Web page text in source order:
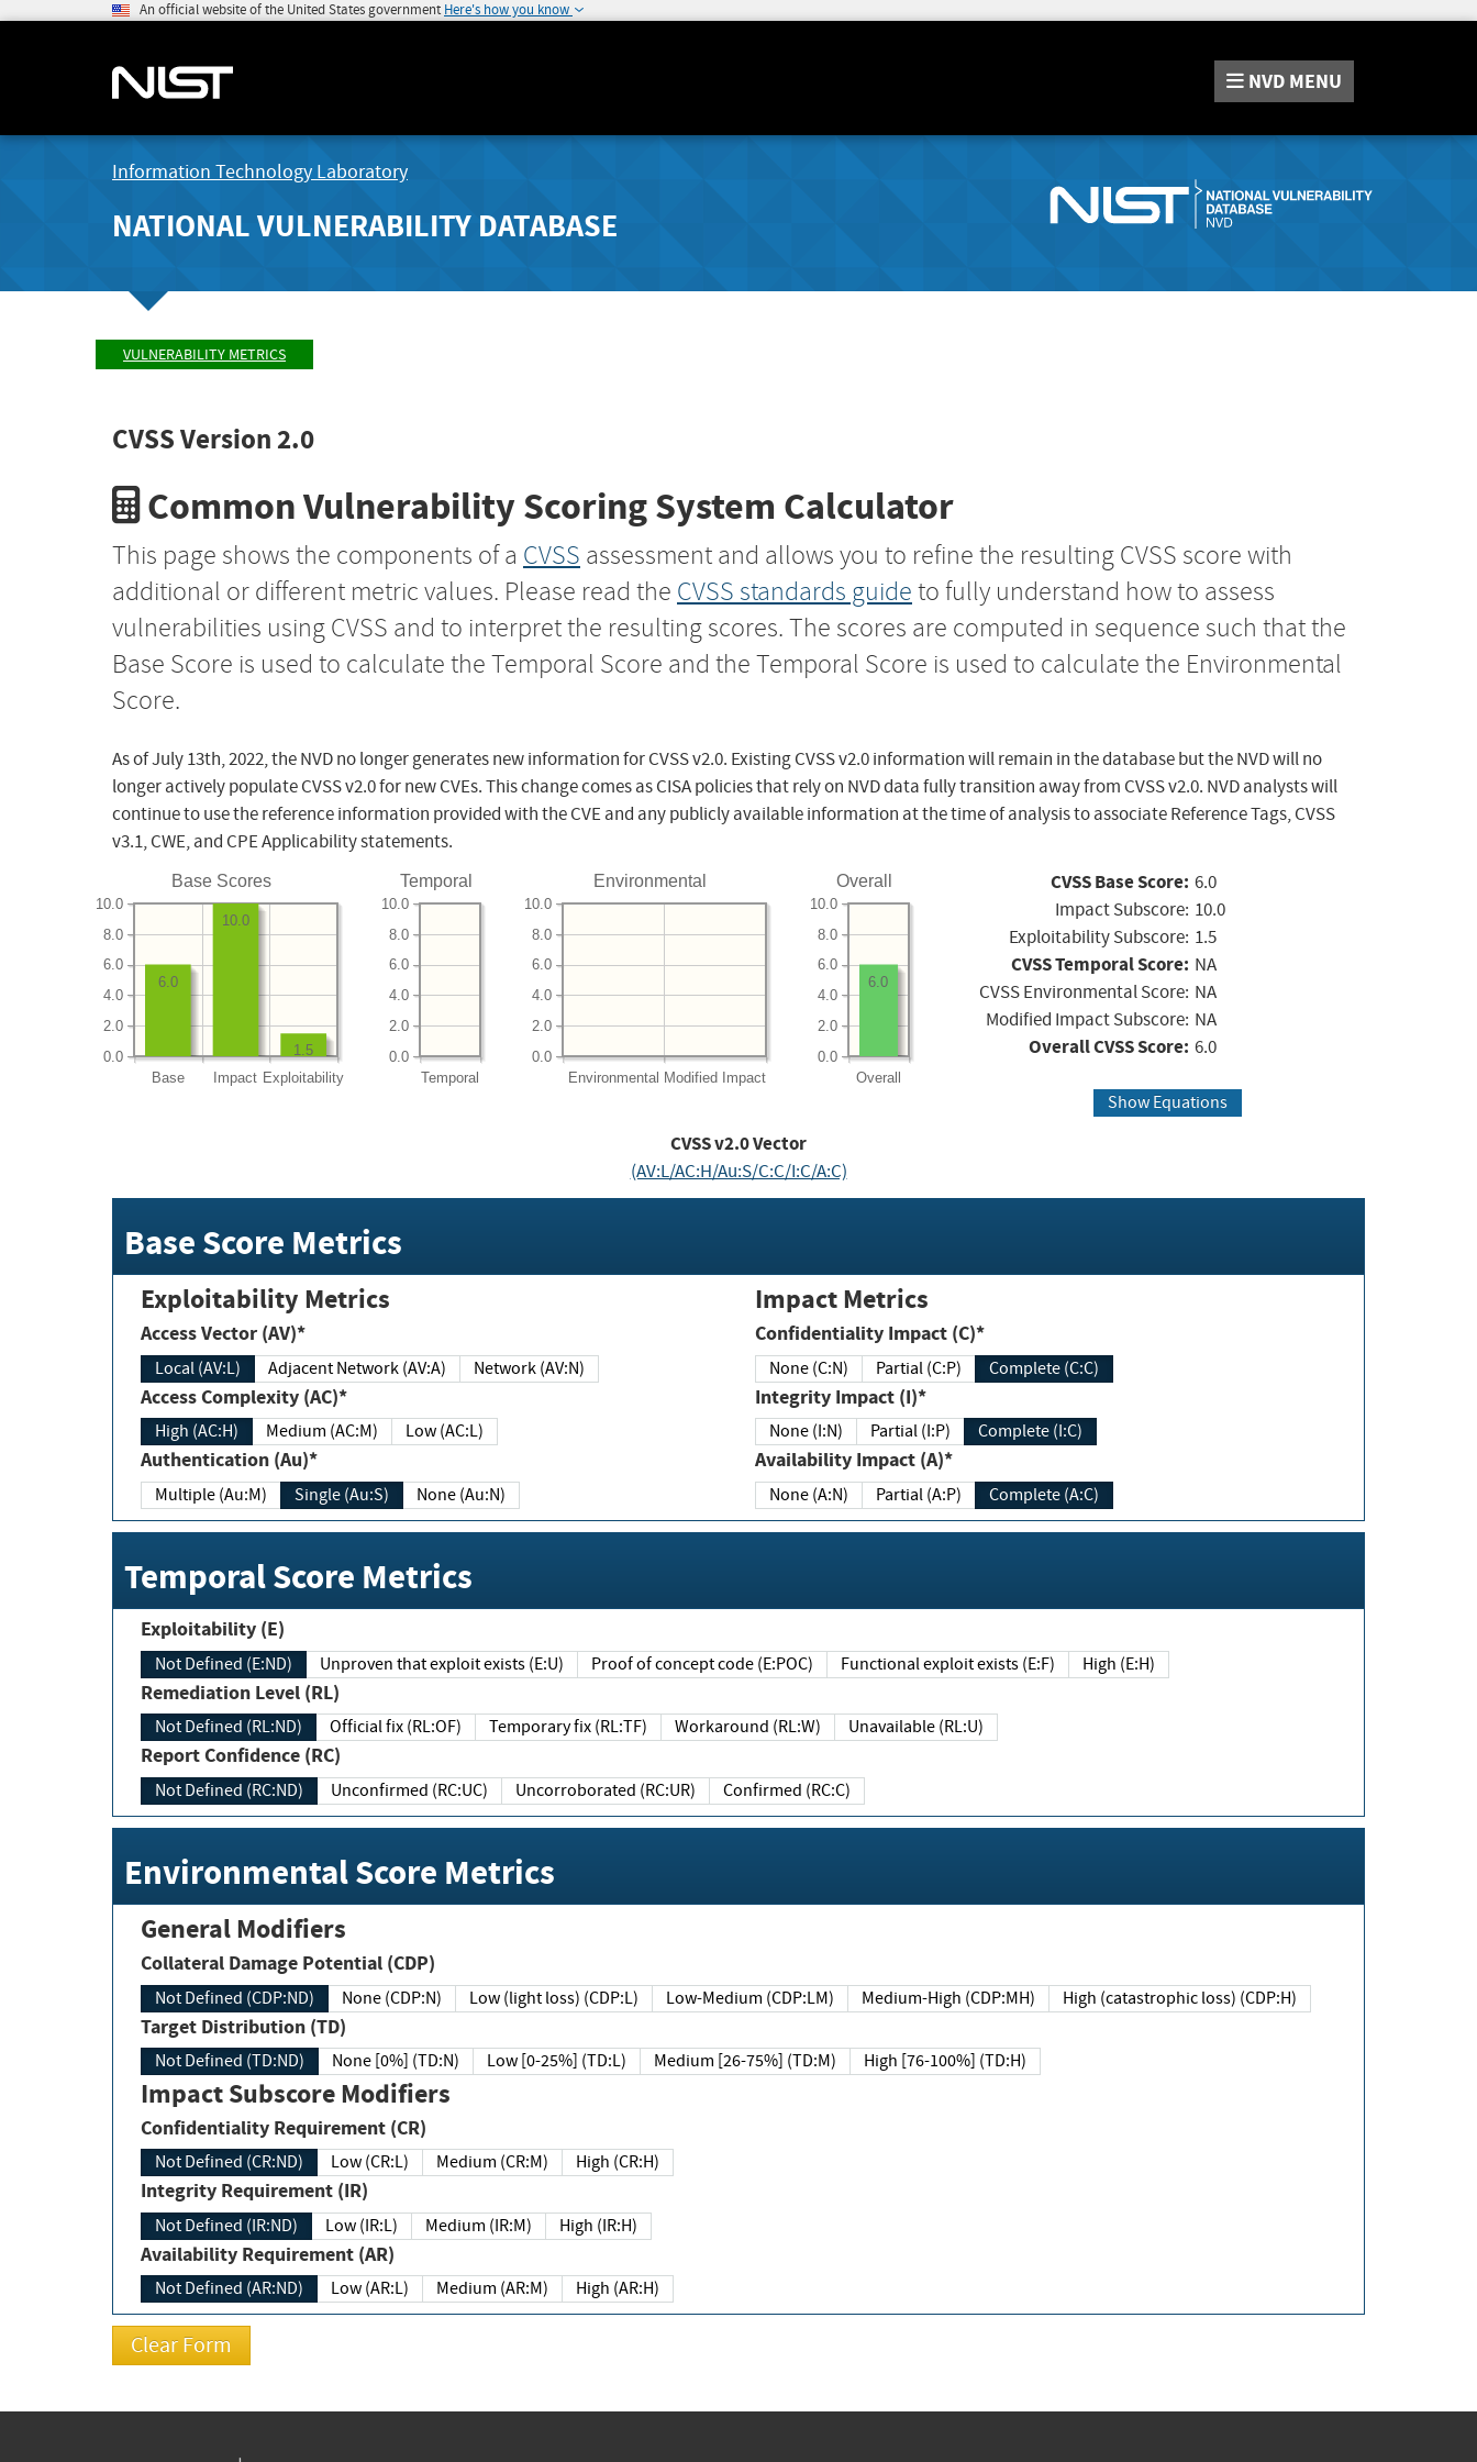
An official website of the United States government Here's how you know
NVD MENU
Information Technology Laboratory
NATIONAL VULNERABILITY DATABASE
VULNERABILITY METRICS
CVSS Version 2.0
Common Vulnerability Scoring System Calculator
This page shows the components of a CVSS assessment and allows you to refine the resulting CVSS score with
additional or different metric values. Please read the CVSS standards guide to fully understand how to assess
vulnerabilities using CVSS and to interpret the resulting scores. The scores are computed in sequence such that the
Base Score is used to calculate the Temporal Score and the Temporal Score is used to calculate the Environmental
Score.
As of July 13th, 2022, the NVD no longer generates new information for CVSS v2.0. Existing CVSS v2.0 information will remain in the database but the NVD will no
longer actively populate CVSS v2.0 for new CVEs. This change comes as CISA policies that rely on NVD data fully transition away from CVSS v2.0. NVD analysts will
continue to use the reference information provided with the CVE and any publicly available information at the time of analysis to associate Reference Tags, CVSS
v3.1, CWE, and CPE Applicability statements.
Base Scores
Base Impact Exploitability
0.0
2.0
4.0
6.0
8.0
10.0
1.5
10.0
6.0
Temporal
Temporal
0.0
2.0
4.0
6.0
8.0
10.0
Environmental
Environmental Modified Impact
0.0
2.0
4.0
6.0
8.0
10.0
Overall
Overall
0.0
2.0
4.0
6.0
8.0
10.0
6.0
CVSS Base Score: 6.0
Impact Subscore: 10.0
Exploitability Subscore: 1.5
CVSS Temporal Score: NA
CVSS Environmental Score: NA
Modified Impact Subscore: NA
Overall CVSS Score: 6.0
Show Equations
CVSS v2.0 Vector
(AV:L/AC:H/Au:S/C:C/I:C/A:C)
Base Score Metrics
Exploitability Metrics
Access Vector (AV)*
Local (AV:L) Adjacent Network (AV:A) Network (AV:N)
Access Complexity (AC)*
High (AC:H) Medium (AC:M) Low (AC:L)
Authentication (Au)*
Multiple (Au:M) Single (Au:S) None (Au:N)
Impact Metrics
Confidentiality Impact (C)*
None (C:N) Partial (C:P) Complete (C:C)
Integrity Impact (I)*
None (I:N) Partial (I:P) Complete (I:C)
Availability Impact (A)*
None (A:N) Partial (A:P) Complete (A:C)
Temporal Score Metrics
Exploitability (E)
Not Defined (E:ND) Unproven that exploit exists (E:U) Proof of concept code (E:POC) Functional exploit exists (E:F) High (E:H)
Remediation Level (RL)
Not Defined (RL:ND) Official fix (RL:OF) Temporary fix (RL:TF) Workaround (RL:W) Unavailable (RL:U)
Report Confidence (RC)
Not Defined (RC:ND) Unconfirmed (RC:UC) Uncorroborated (RC:UR) Confirmed (RC:C)
Environmental Score Metrics
General Modifiers
Collateral Damage Potential (CDP)
Not Defined (CDP:ND) None (CDP:N) Low (light loss) (CDP:L) Low-Medium (CDP:LM) Medium-High (CDP:MH) High (catastrophic loss) (CDP:H)
Target Distribution (TD)
Not Defined (TD:ND) None [0%] (TD:N) Low [0-25%] (TD:L) Medium [26-75%] (TD:M) High [76-100%] (TD:H)
Impact Subscore Modifiers
Confidentiality Requirement (CR)
Not Defined (CR:ND) Low (CR:L) Medium (CR:M) High (CR:H)
Integrity Requirement (IR)
Not Defined (IR:ND) Low (IR:L) Medium (IR:M) High (IR:H)
Availability Requirement (AR)
Not Defined (AR:ND) Low (AR:L) Medium (AR:M) High (AR:H)